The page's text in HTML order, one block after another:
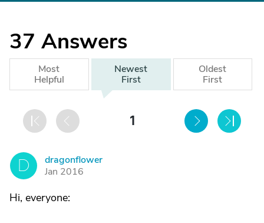
37 Answers
Most
Helpful
Newest
First
Oldest
First
1
D
dragonflower
Jan 2016
Hi, everyone: